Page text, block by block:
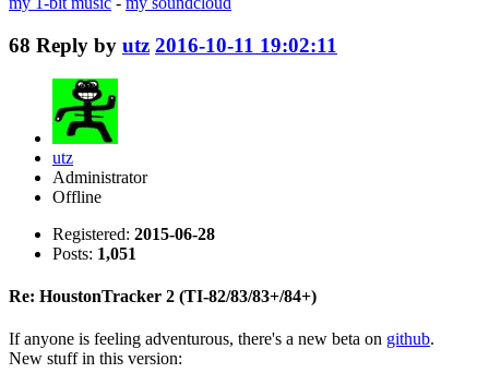
68 Reply by utz 2016-10-11 19:02:11
utz
Administrator
Offline
Registered: 2015-06-28
Posts: 1,051
Re: HoustonTracker 2 (TI-82/83/83+/84+)
If anyone is feeling adventurous, there's a new beta on github.
New stuff in this version: